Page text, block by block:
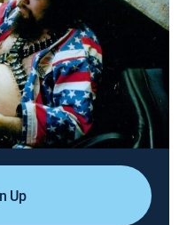
|2022
of the Rev. Vince
weekly show
Up